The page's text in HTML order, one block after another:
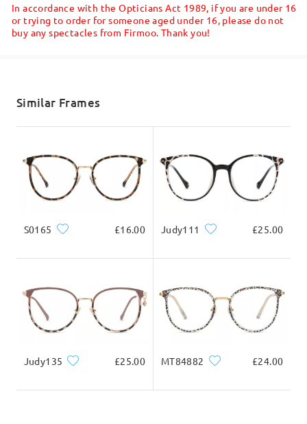
Shipped
5-7 business days
In accordance with the Opticians Act 1989, if you are under 16
or trying to order for someone aged under 16, please do not
buy any spectacles from Firmoo. Thank you!
Similar Frames
S0165 £16.00 Judy111 £25.00
Judy135 £25.00 MT84882 £24.00